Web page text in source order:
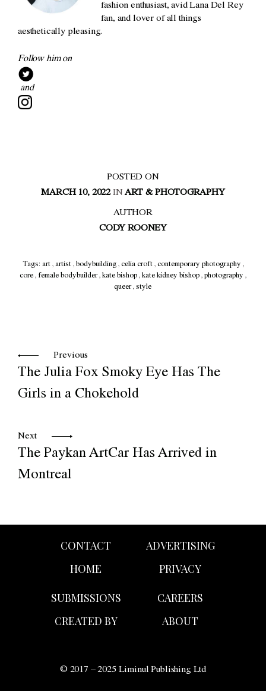
POSTED ON
MARCH 10, 2022INART & PHOTOGRAPHY
AUTHOR
CODY ROONEY
Tags: art , artist , bodybuilding , celia croft , contemporary photography ,
core , female bodybuilder , kate bishop , kate kidney bishop , photography ,
queer , style
Previous
The Julia Fox Smoky Eye Has The
Girls in a Chokehold
Next
The Paykan ArtCar Has Arrived in
Montreal
fashion enthusiast, avid Lana Del Rey
fan, and lover of all things
aesthetically pleasing.
Follow him on
and
CONTACT
HOME
ADVERTISING
PRIVACY
SUBMISSIONS
CREATED BY
CAREERS
ABOUT
© 2017 – 2025 Liminul Publishing Ltd